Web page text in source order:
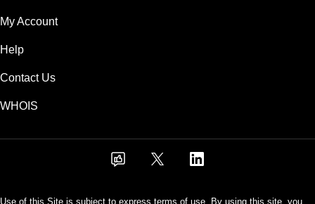
My Account
Help
Contact Us
WHOIS
Use of this Site is subject to express terms of use. By using this site, you